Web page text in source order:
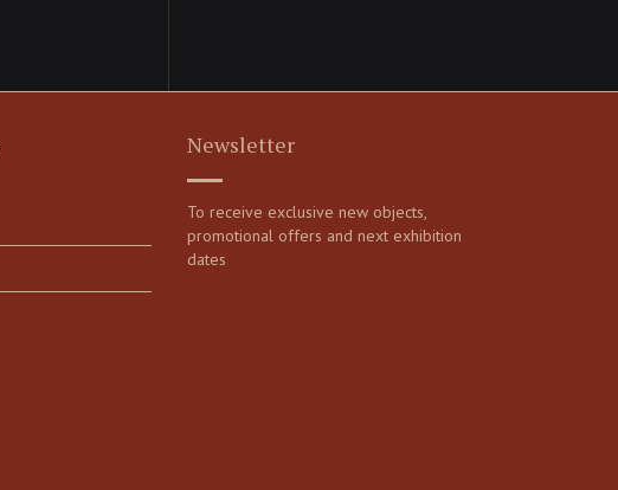
Newsletter
To receive exclusive new objects,
promotional offers and next exhibition
dates